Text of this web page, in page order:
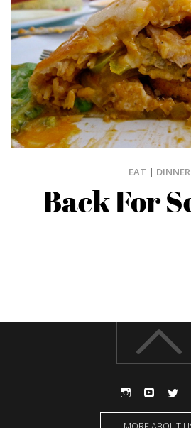
EAT | DINNER
Back For